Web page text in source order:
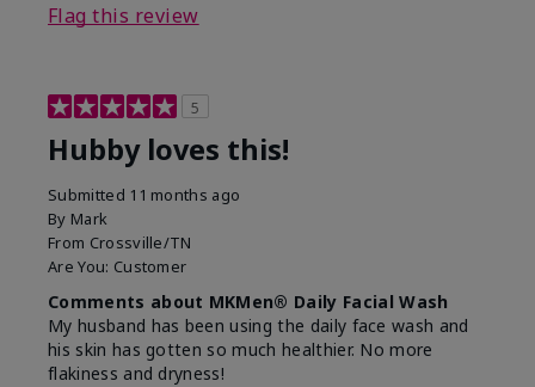
Flag this review
5
Hubby loves this!
Submitted 11 months ago
By Mark
From Crossville/TN
Are You: Customer
Comments about MKMen® Daily Facial Wash
My husband has been using the daily face wash and
his skin has gotten so much healthier. No more
flakiness and dryness!